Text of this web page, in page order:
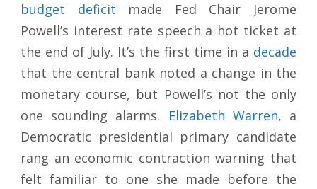
budget deficit made Fed Chair Jerome
Powell’s interest rate speech a hot ticket at
the end of July. It’s the first time in a decade
that the central bank noted a change in the
monetary course, but Powell’s not the only
one sounding alarms. Elizabeth Warren, a
Democratic presidential primary candidate
rang an economic contraction warning that
felt familiar to one she made before the